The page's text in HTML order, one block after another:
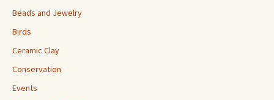
Beads and Jewelry
Birds
Ceramic Clay
Conservation
Events